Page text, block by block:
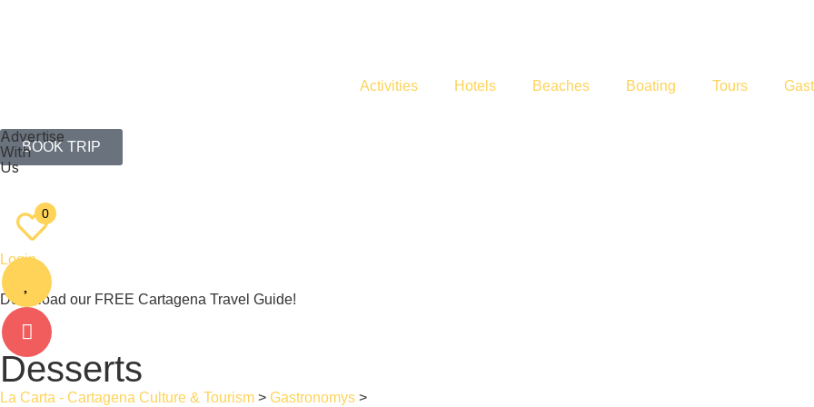
Activities Hotels Beaches Boating Tours
Advertise
With
Us
BOOK TRIP
0
Login
Download our FREE Cartagena Travel Guide!
Desserts
La Carta - Cartagena Culture & Tourism > Gastronomys >